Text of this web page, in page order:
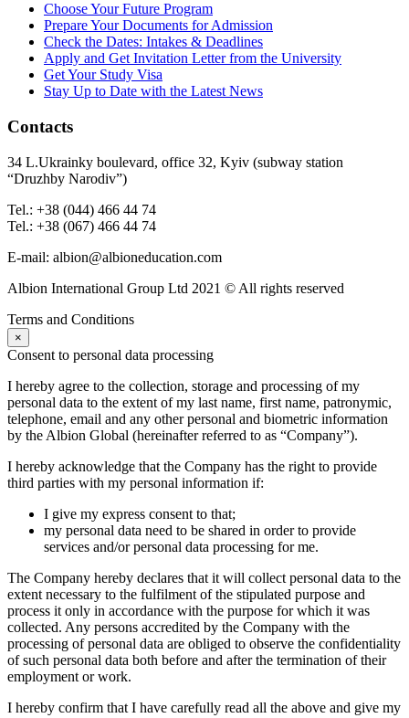
Choose Your Future Program
Prepare Your Documents for Admission
Check the Dates: Intakes & Deadlines
Apply and Get Invitation Letter from the University
Get Your Study Visa
Stay Up to Date with the Latest News
Contacts
34 L.Ukrainky boulevard, office 32, Kyiv (subway station
“Druzhby Narodiv”)
Tel.: +38 (044) 466 44 74
Tel.: +38 (067) 466 44 74
E-mail: albion@albioneducation.com
Albion International Group Ltd 2021 © All rights reserved
Terms and Conditions
×
Consent to personal data processing
I hereby agree to the collection, storage and processing of my
personal data to the extent of my last name, first name, patronymic,
telephone, email and any other personal and biometric information
by the Albion Global (hereinafter referred to as “Company”).
I hereby acknowledge that the Company has the right to provide
third parties with my personal information if:
I give my express consent to that;
my personal data need to be shared in order to provide
services and/or personal data processing for me.
The Company hereby declares that it will collect personal data to the
extent necessary to the fulfilment of the stipulated purpose and
process it only in accordance with the purpose for which it was
collected. Any persons accredited by the Company with the
processing of personal data are obliged to observe the confidentiality
of such personal data both before and after the termination of their
employment or work.
I hereby confirm that I have carefully read all the above and give my